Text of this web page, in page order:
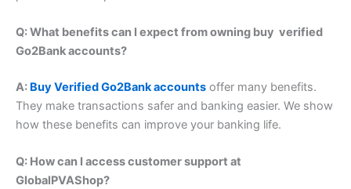
Q: What benefits can I expect from owning buy verified
Go2Bank accounts?
A: Buy Verified Go2Bank accounts offer many benefits.
They make transactions safer and banking easier. We show
how these benefits can improve your banking life.
Q: How can I access customer support at
GlobalPVAShop?